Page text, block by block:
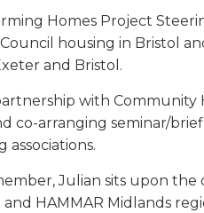
Homes Project
housing in Bristol
and Bristol.
with Community
co-arranging seminar/
Julian sits upon the
HAMMAR Midlands